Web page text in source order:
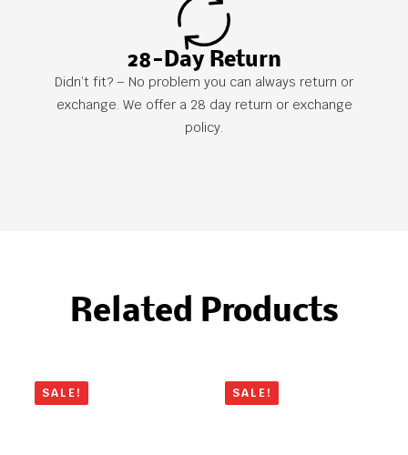
28-Day Return
Didn’t fit? – No problem you can always return or
exchange. We offer a 28 day return or exchange
policy.
Related Products
SALE! SALE!